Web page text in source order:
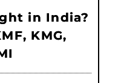
in India?
KMG,